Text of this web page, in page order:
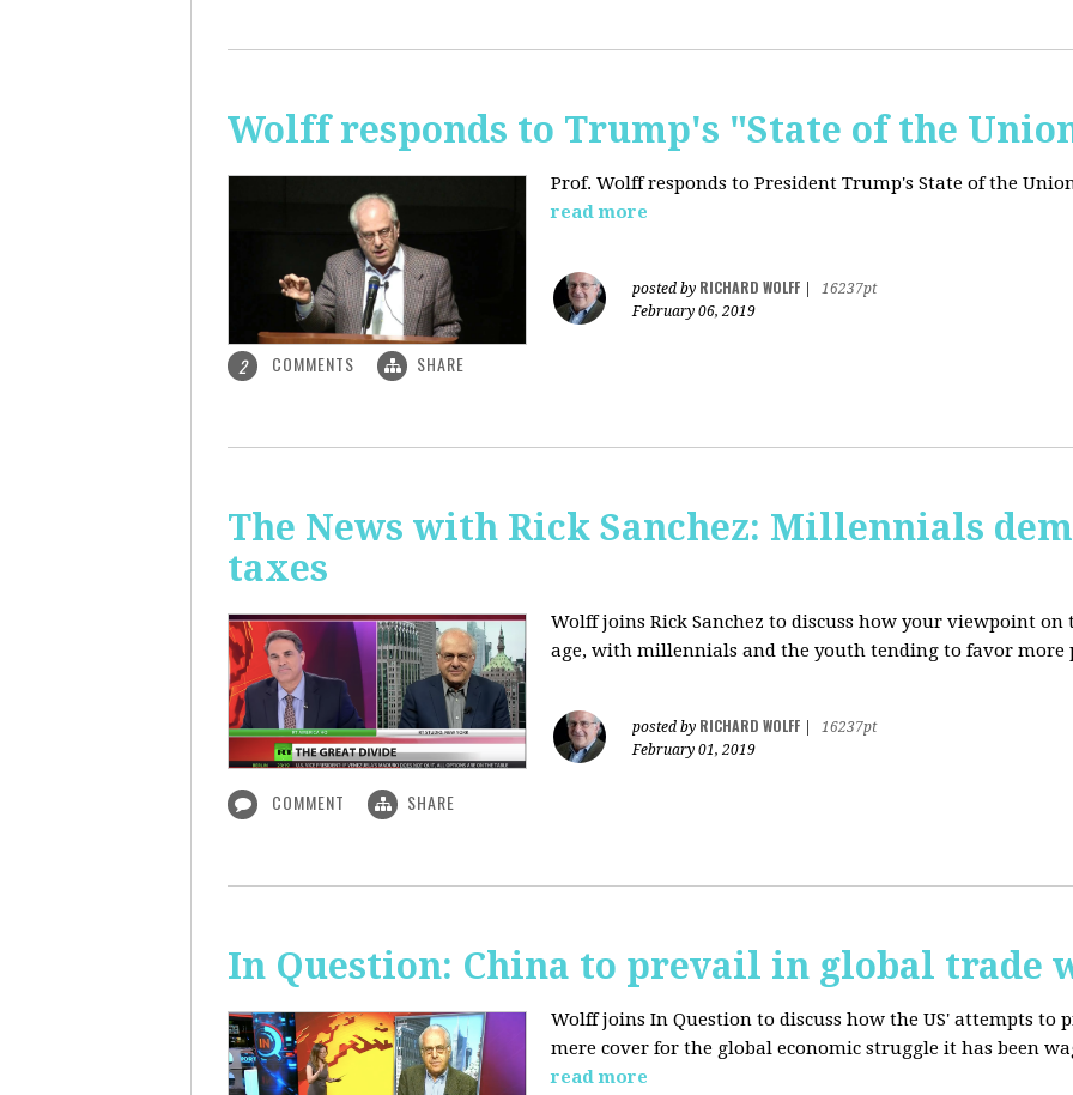
Wolff responds to Trump's "State of the
Prof. Wolff responds to President Trump's State of the
read more
posted by RICHARD WOLFF
16237pt
February 06, 2019
2 COMMENTS SHARE
The News with Rick Sanchez: Millennials
taxes
Wolff joins Rick Sanchez to discuss how your viewpoint on
age, with millennials and the youth tending to favor more
posted by RICHARD WOLFF
16237pt
February 01, 2019
COMMENT SHARE
In Question: China to prevail in global trade
Wolff joins In Question to discuss how the US' attempts to
mere cover for the global economic struggle it has been
read more